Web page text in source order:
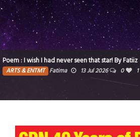
Poem : I wish I had never seen that star! By Fatiiz
ARTS & ENTMT Fatima 13 Jul 2026 0 1